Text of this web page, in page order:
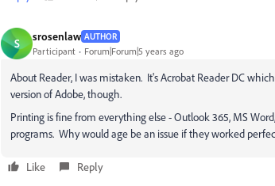
S srosenlaw AUTHOR
Participant Forum|Forum|5 years ago
About Reader, I was mistaken. It's Acrobat Reader DC
version of Adobe, though.
Printing is fine from everything else - Outlook 365, MS
programs. Why would age be an issue if they worked
Like Reply